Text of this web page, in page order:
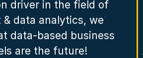
driver in the field of
& data analytics, we
data-based business
are the future!